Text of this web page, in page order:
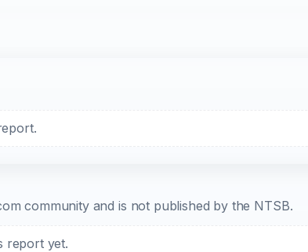
community and is not published by the NTSB.
report yet.